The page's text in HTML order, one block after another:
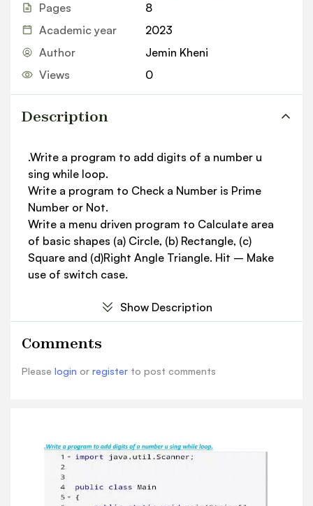
Pages
8
Academic year
2023
Author
Jemin Kheni
Views
0
Description
.Write a program to add digits of a number u
sing while loop.
Write a program to Check a Number is Prime
Number or Not.
Write a menu driven program to Calculate area
of basic shapes (a) Circle, (b) Rectangle, (c)
Square and (d)Right Angle Triangle. Hit – Make
use of switch case.
Show Description
Comments
Please login or register to post comments